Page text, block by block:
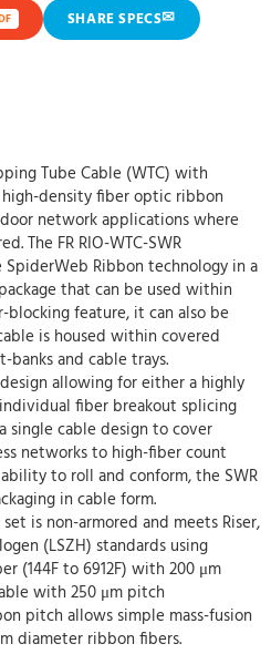
SHARE SPECS✉
Tube Cable (WTC) with
high-density fiber optic ribbon
network applications where
The FR RIO-WTC-SWR
Ribbon technology in a
that can be used within
feature, it can also be
is housed within covered
and cable trays.
allowing for either a highly
fiber breakout splicing
single cable design to cover
networks to high-fiber count
to roll and conform, the SWR
in cable form.
is non-armored and meets Riser,
(LSZH) standards using
(144F to 6912F) with 200 μm
with 250 μm pitch
pitch allows simple mass-fusion
diameter ribbon fibers.